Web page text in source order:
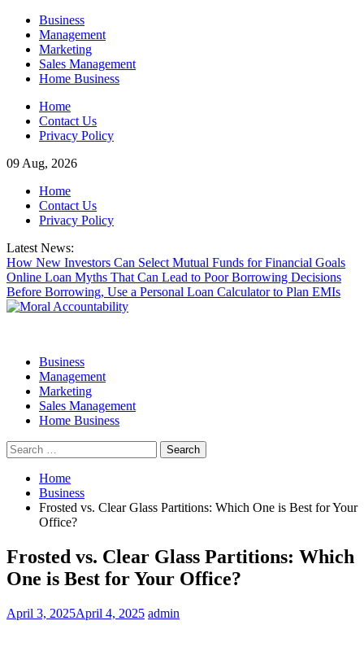
Skip
content
Business
Management
Marketing
Sales Management
Home Business
Home
Contact Us
Privacy Policy
09 Aug, 2026
Home
Contact Us
Privacy Policy
Latest News:
How New Investors Can Select Mutual Funds for Financial Goals
Online Loan Myths That Can Lead to Poor Borrowing Decisions
Before Borrowing, Use a Personal Loan Calculator to Plan EMIs
Business
Management
Marketing
Sales Management
Home Business
Search
for:
Home
Business
Frosted vs. Clear Glass Partitions: Which One is Best for Your
Office?
Frosted vs. Clear Glass Partitions: Which
One is Best for Your Office?
April 3, 2025April 4, 2025 admin